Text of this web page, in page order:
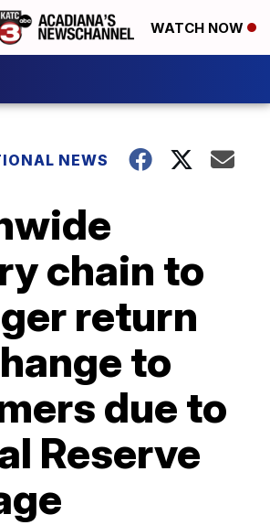
WATCH NOW
NEWS
chain to
return
to
due to
Reserve